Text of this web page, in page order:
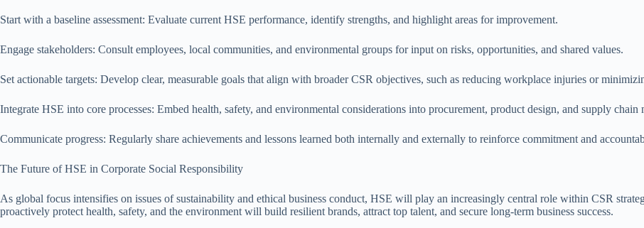
Start with a baseline assessment: Evaluate current HSE performance, identify strengths, and highlight areas for improvement.
Engage stakeholders: Consult employees, local communities, and environmental groups for input on risks, opportunities, and shared values.
Set actionable targets: Develop clear, measurable goals that align with broader CSR objectives, such as reducing workplace injuries or
Integrate HSE into core processes: Embed health, safety, and environmental considerations into procurement, product design, and supply chain
Communicate progress: Regularly share achievements and lessons learned both internally and externally to reinforce commitment and
The Future of HSE in Corporate Social Responsibility
As global focus intensifies on issues of sustainability and ethical business conduct, HSE will play an increasingly central role within CSR
proactively protect health, safety, and the environment will build resilient brands, attract top talent, and secure long-term business success.